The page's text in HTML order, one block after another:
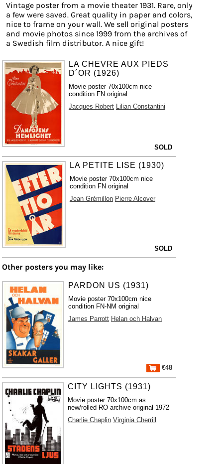
Vintage poster from a movie theater 1931. Rare, only
a few were saved. Great quality in paper and colors,
nice to frame on your wall. We sell original posters
and movie photos since 1999 from the archives of
a Swedish film distributor. A nice gift!
LA CHEVRE AUX PIEDS
D´OR (1926)
Movie poster 70x100cm nice
condition FN original
Jacques Robert Lilian Constantini
SOLD
LA PETITE LISE (1930)
Movie poster 70x100cm nice
condition FN original
Jean Grémillon Pierre Alcover
SOLD
Other posters you may like:
PARDON US (1931)
Movie poster 70x100cm nice
condition FN-NM original
James Parrott Helan och Halvan
€48
CITY LIGHTS (1931)
Movie poster 70x100cm as
new/rolled RO archive original 1972
Charlie Chaplin Virginia Cherrill